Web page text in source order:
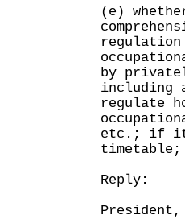
(e)
by
including
regulate
etc.; if it
Reply:
President,